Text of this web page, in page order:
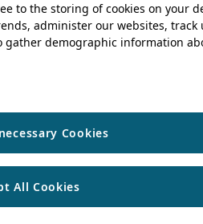
to the storing of cookies on your
administer our websites, track
gather demographic information
Cookies
All Cookies